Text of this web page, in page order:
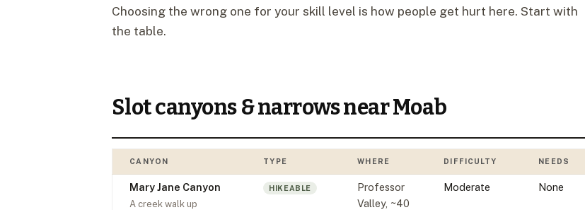
Choosing the wrong one for your skill level is how people get hurt here. Start with
the table.
Slot canyons & narrows near Moab
CANYON TYPE WHERE DIFFICULTY NEEDS
Mary Jane Canyon
A creek walk up
HIKEABLE
Professor
Valley, ~40
Moderate None